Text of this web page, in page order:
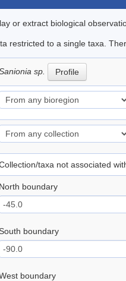
or extract biological
restricted to a single taxa.
sp. Profile
taxa not associated
North boundary
boundary
boundary